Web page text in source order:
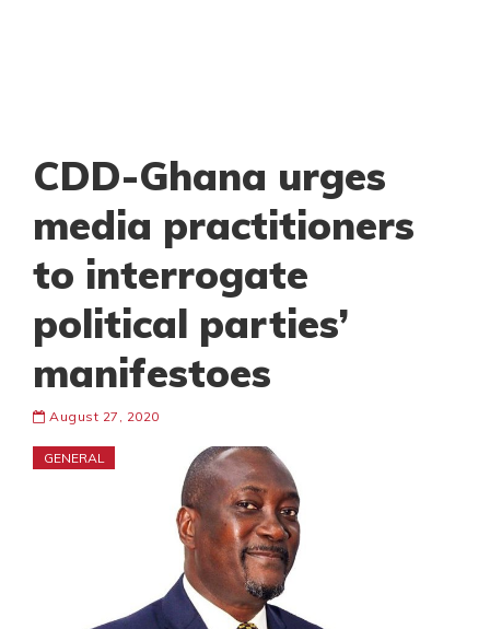
CDD-Ghana urges
media practitioners
to interrogate
political parties’
manifestoes
August 27, 2020
GENERAL